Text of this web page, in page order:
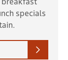
specials